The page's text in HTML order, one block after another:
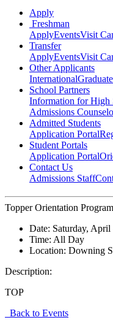
Apply
Freshman
ApplyEventsVisit
Transfer
ApplyEventsVisit
Other Applicants
InternationalGraduate
School Partners
Information for High
Admissions
Admitted Students
Application Portal
Student Portals
Application Portal
Contact Us
Admissions Staff
Topper Orientation Program
Date: Saturday,
Time: All Day
Location: Downing
Description:
TOP
Back to Events